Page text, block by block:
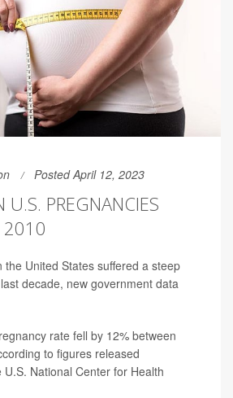
Posted April 12, 2023
U.S. PREGNANCIES
2010
the United States suffered a steep
decade, new government data
rate fell by 12% between
to figures released
National Center for Health